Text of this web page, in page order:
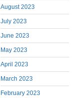
August 2023
July 2023
June 2023
May 2023
April 2023
March 2023
February 2023